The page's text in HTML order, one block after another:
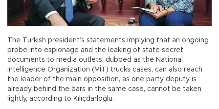
The Turkish president’s statements implying that an ongoing
probe into espionage and the leaking of state secret
documents to media outlets, dubbed as the National
Intelligence Organization (MİT) trucks cases, can also reach
the leader of the main opposition, as one party deputy is
already behind the bars in the same case, cannot be taken
lightly, according to Kılıçdarloğlu.